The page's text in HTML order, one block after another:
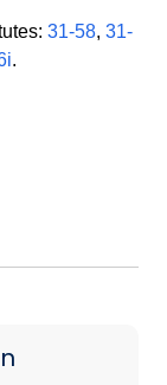
31-58, 31-
.